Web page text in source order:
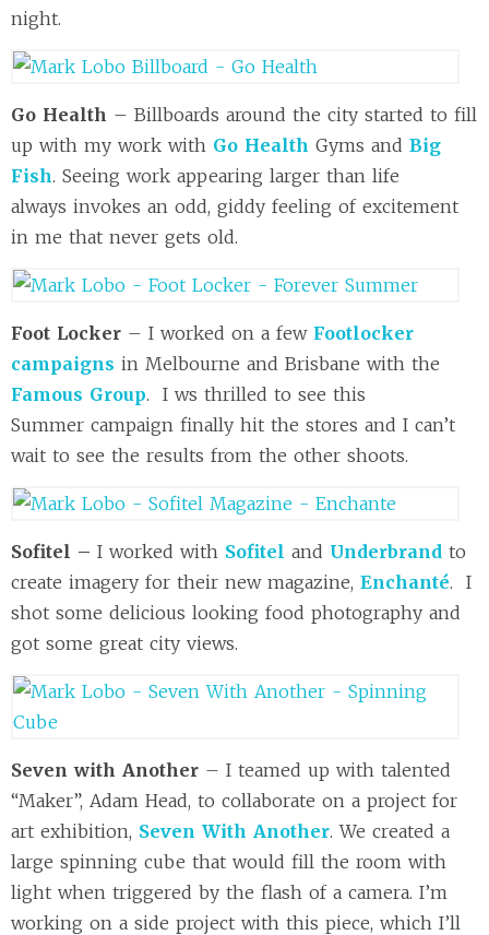
night.
Go Health – Billboards around the city started to fill
up with my work with Go Health Gyms and Big
Fish. Seeing work appearing larger than life
always invokes an odd, giddy feeling of excitement
in me that never gets old.
Foot Locker – I worked on a few Footlocker
campaigns in Melbourne and Brisbane with the
Famous Group. I ws thrilled to see this
Summer campaign finally hit the stores and I can’t
wait to see the results from the other shoots.
Sofitel – I worked with Sofitel and Underbrand to
create imagery for their new magazine, Enchanté. I
shot some delicious looking food photography and
got some great city views.
Seven with Another – I teamed up with talented
“Maker”, Adam Head, to collaborate on a project for
art exhibition, Seven With Another. We created a
large spinning cube that would fill the room with
light when triggered by the flash of a camera. I’m
working on a side project with this piece, which I’ll